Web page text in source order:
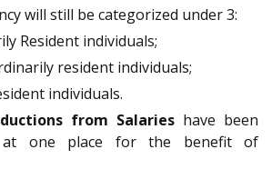
will still be categorized under 3:
Resident individuals;
resident individuals;
individuals.
from Salaries have been
at one place for the benefit of